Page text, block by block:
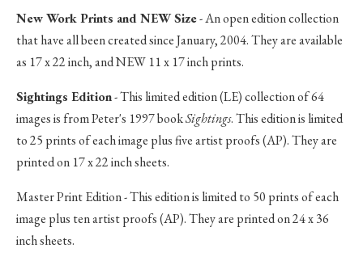
New Work Prints and NEW Size- An open edition collection
that have all been created since January, 2004. They are available
as 17 x 22 inch, and NEW 11 x 17 inch prints.
Sightings Edition- This limited edition (LE) collection of 64
images is from Peter's 1997 bookSightings. This edition is limited
to 25 prints of each image plus five artist proofs (AP). They are
printed on 17 x 22 inch sheets.
Master Print Edition - This edition is limited to 50 prints of each
image plus ten artist proofs (AP). They are printed on 24 x 36
inch sheets.